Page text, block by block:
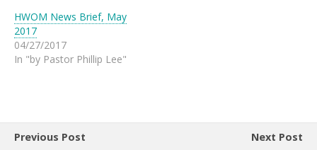
HWOM News Brief, May
2017
04/27/2017
In "by Pastor Phillip Lee"
Previous Post
Next Post